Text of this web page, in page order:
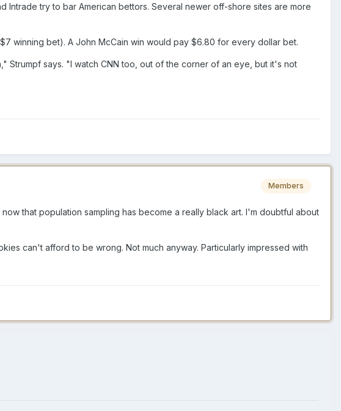
Intrade try to bar American bettors. Several newer off-shore sites are more
winning bet). A John McCain win would pay $6.80 for every dollar bet.
Strumpf says. "I watch CNN too, out of the corner of an eye, but it's not
Members
that population sampling has become a really black art. I'm doubtful about
can't afford to be wrong. Not much anyway. Particularly impressed with